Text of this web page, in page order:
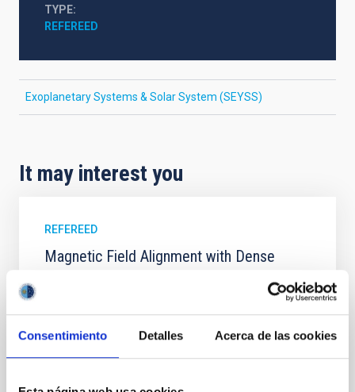
Consentimiento Detalles Acerca de las cookies
TYPE
REFEREED
Exoplanetary Systems & Solar System (SEYSS)
It may interest you
REFEREED
Magnetic Field Alignment with Dense
Cores in the Transition between Cloud and
we expect to see alignments between the magnetic
field orientation of star-forming dense cores and the